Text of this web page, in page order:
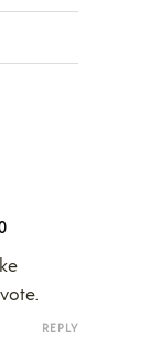
REPLY